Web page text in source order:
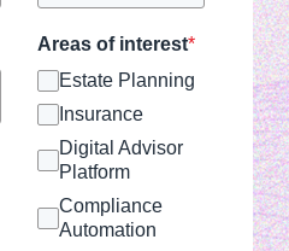
Areas of interest*
Estate Planning
Insurance
Digital Advisor
Platform
Compliance
Automation